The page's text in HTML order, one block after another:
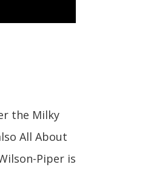
the Milky
All About
Piper is